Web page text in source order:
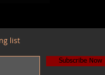
list
Subscribe Now